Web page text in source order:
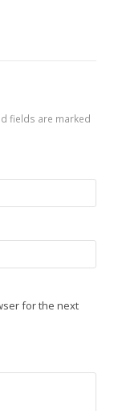
fields are marked
for the next